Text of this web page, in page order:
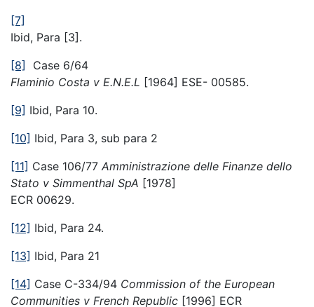
[7]
Ibid, Para [3].
[8] Case 6/64
Flaminio Costa v E.N.E.L [1964] ESE- 00585.
[9] Ibid, Para 10.
[10] Ibid, Para 3, sub para 2
[11] Case 106/77 Amministrazione delle Finanze dello
Stato v Simmenthal SpA [1978]
ECR 00629.
[12] Ibid, Para 24.
[13] Ibid, Para 21
[14] Case C-334/94 Commission of the European
Communities v French Republic [1996] ECR